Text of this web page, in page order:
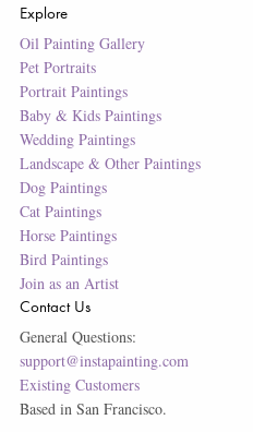
Explore
Oil Painting Gallery
Pet Portraits
Portrait Paintings
Baby & Kids Paintings
Wedding Paintings
Landscape & Other Paintings
Dog Paintings
Cat Paintings
Horse Paintings
Bird Paintings
Join as an Artist
Contact Us
General Questions:
support@instapainting.com
Existing Customers
Based in San Francisco.